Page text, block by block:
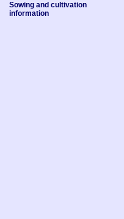
Sowing and cultivation
information